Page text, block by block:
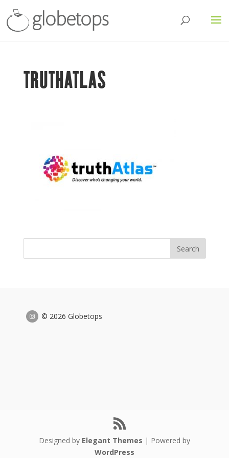
TRUTHATLAS
© 2026 Globetops
Designed by Elegant Themes | Powered by
WordPress